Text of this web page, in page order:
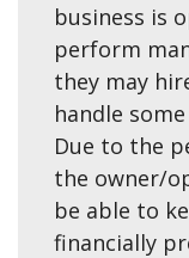
business is
perform
they may
handle
Due to the
the owner/
be able to
financially